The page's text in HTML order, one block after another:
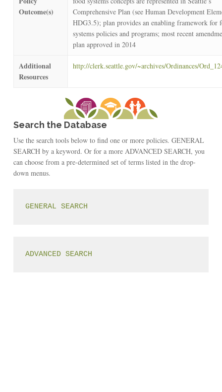
Outcome(s)
Comprehensive Plan (see Human Development
HDG3.5); plan provides an enabling framework for
systems policies and programs; most recent
plan approved in 2014
Additional
Resources
http://clerk.seattle.gov/~archives/Ordinances/
Search the Database
Use the search tools below to find one or more policies. GENERAL
SEARCH by a keyword. Or for a more ADVANCED SEARCH, you
can choose from a pre-determined set of terms listed in the drop-
down menus.
GENERAL SEARCH
ADVANCED SEARCH